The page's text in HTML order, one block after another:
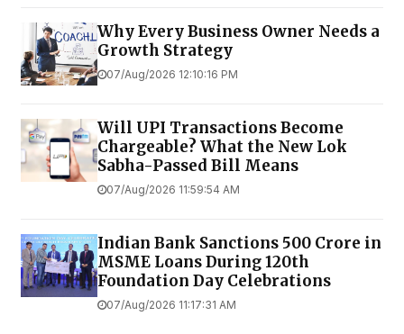
Why Every Business Owner Needs a
Growth Strategy
07/Aug/2026 12:10:16 PM
Will UPI Transactions Become
Chargeable? What the New Lok
Sabha-Passed Bill Means
07/Aug/2026 11:59:54 AM
Indian Bank Sanctions ₹500 Crore in
MSME Loans During 120th
Foundation Day Celebrations
07/Aug/2026 11:17:31 AM